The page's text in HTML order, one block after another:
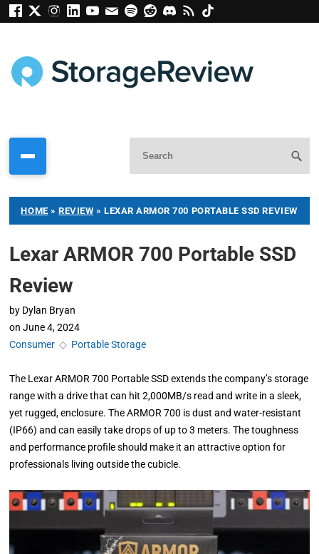
HOME »REVIEW » LEXAR ARMOR 700 PORTABLE SSD REVIEW
Lexar ARMOR 700 Portable SSD
Review
by Dylan Bryan
on June 4, 2024
Consumer ◇ Portable Storage
The Lexar ARMOR 700 Portable SSD extends the company’s storage
range with a drive that can hit 2,000MB/s read and write in a sleek,
yet rugged, enclosure. The ARMOR 700 is dust and water-resistant
(IP66) and can easily take drops of up to 3 meters. The toughness
and performance profile should make it an attractive option for
professionals living outside the cubicle.